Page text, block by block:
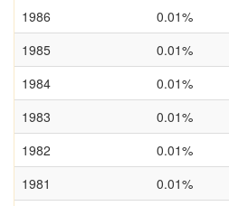
1986
0.01%
1985
0.01%
1984
0.01%
1983
0.01%
1982
0.01%
1981
0.01%